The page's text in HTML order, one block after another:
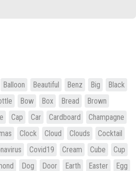
Balloon Beautiful Benz Big
Black
Bow Box Bread
Brown
Cap Car Cardboard
Champagne
Clock Cloud Clouds
Cocktail
Covid19 Cream Cube
Cup
Dog Door Earth Easter
Egg